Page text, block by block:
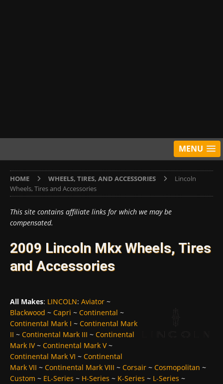
MENU
HOME WHEELS, TIRES, AND ACCESSORIES
Lincoln
Wheels, Tires and Accessories
This site contains affiliate links for which we may be
compensated.
2009 Lincoln Mkx Wheels, Tires
and Accessories
All Makes: LINCOLN: Aviator ~
Blackwood ~ Capri ~ Continental ~
Continental Mark I ~ Continental Mark
II ~ Continental Mark III ~ Continental
Mark IV~ Continental Mark V~
Continental Mark VI ~ Continental
Mark VII ~ Continental Mark VIII ~ Corsair ~ Cosmopolitan ~
Custom ~ EL-Series ~ H-Series ~ K-Series ~ L-Series ~